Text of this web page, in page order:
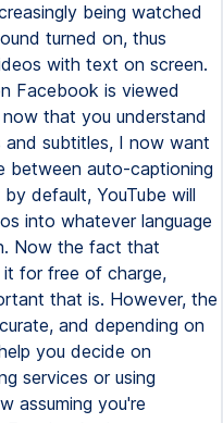
being watched
turned on, thus
with text on screen.
Facebook is viewed
that you understand
subtitles, I now want
between auto-captioning
default, YouTube will
into whatever language
Now the fact that
it for free of charge,
that is. However, the
and depending on
you decide on
services or using
assuming you're